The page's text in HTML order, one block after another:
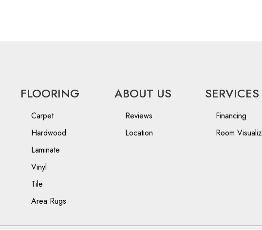
FLOORING
Carpet
Hardwood
Laminate
Vinyl
Tile
Area Rugs
ABOUT US
Reviews
Location
SERVICES
Financing
Room